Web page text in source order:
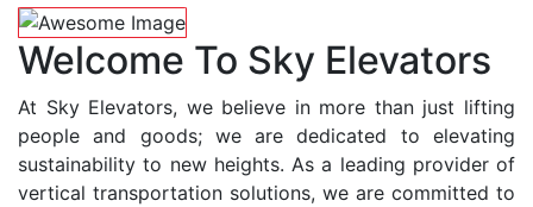
Welcome To Sky Elevators
At Sky Elevators, we believe in more than just lifting
people and goods; we are dedicated to elevating
sustainability to new heights. As a leading provider of
vertical transportation solutions, we are committed to